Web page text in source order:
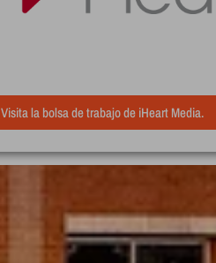
Visita la bolsa de trabajo de iHeart Media.